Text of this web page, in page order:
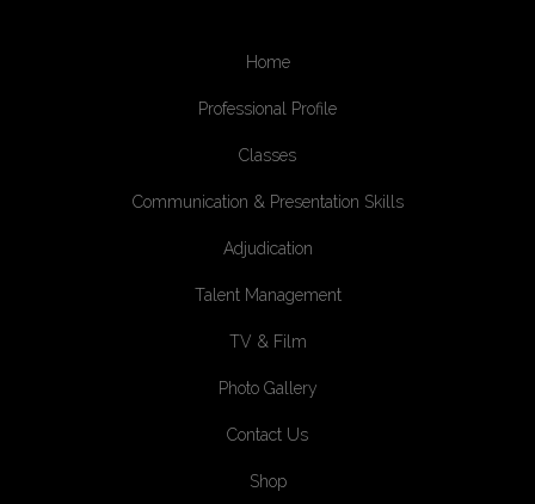
Home
Professional Profile
Classes
Communication & Presentation Skills
Adjudication
Talent Management
TV & Film
Photo Gallery
Contact Us
Shop